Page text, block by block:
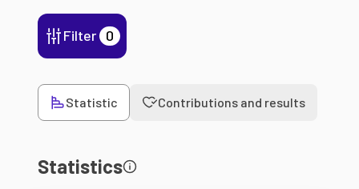
Filter 0
Statistic Contributions and results
Statistics